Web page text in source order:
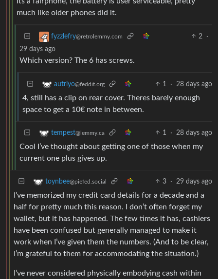
much like older phones did it.
fyzzlefry@retrolemmy.com 2
·
29 days ago
Which version? The 6 has screws.
autriyo@feddit.org 1 · 28 days ago
4, still has a clip on rear cover. Theres barely enough
space to get a 10€ note in between.
tempest@lemmy.ca 1 · 28 days ago
Cool I’ve thought about getting one of those when my
current one plus gives up.
toynbee@piefed.social 3 · 29 days ago
I’ve memorized my credit card details for a decade and a
half for pretty much this reason. I don’t often forget my
wallet, but it has happened. The few times it has, cashiers
have been confused but generally managed to make it
work when I’ve given them the numbers. (And to be clear,
I’m grateful to them for accommodating the situation.)
I’ve never considered physically embodying cash within